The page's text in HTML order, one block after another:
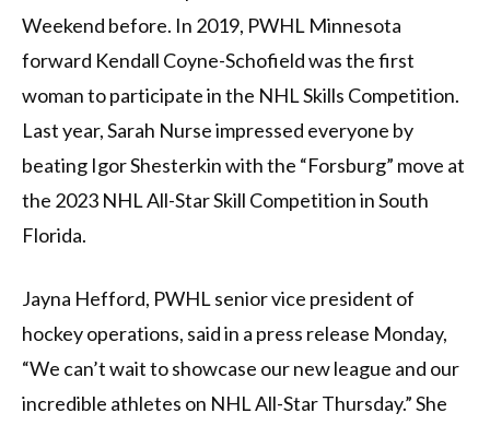
Weekend before. In 2019, PWHL Minnesota
forward Kendall Coyne-Schofield was the first
woman to participate in the NHL Skills Competition.
Last year, Sarah Nurse impressed everyone by
beating Igor Shesterkin with the “Forsburg” move at
the 2023 NHL All-Star Skill Competition in South
Florida.
Jayna Hefford, PWHL senior vice president of
hockey operations, said in a press release Monday,
“We can’t wait to showcase our new league and our
incredible athletes on NHL All-Star Thursday.” She